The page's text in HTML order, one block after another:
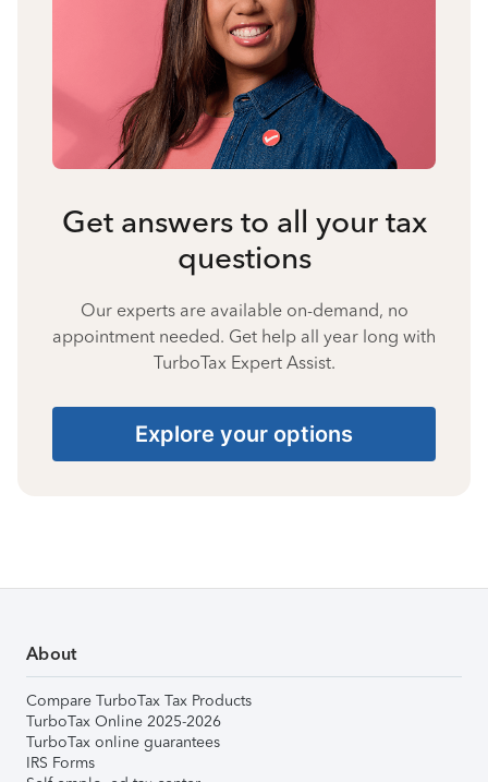
Get answers to all your tax
questions
Our experts are available on-demand, no
appointment needed. Get help all year long with
TurboTax Expert Assist.
Explore your options
About
Compare TurboTax Tax Products
TurboTax Online 2025-2026
TurboTax online guarantees
IRS Forms